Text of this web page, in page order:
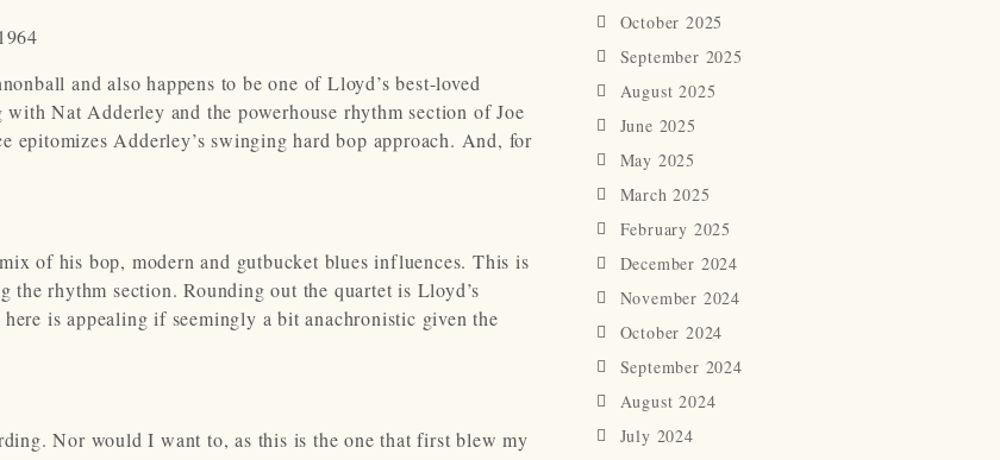
and also happens to be one of Lloyd’s best-loved
Nat Adderley and the powerhouse rhythm section of Joe
epitomizes Adderley’s swinging hard bop approach. And, for
of his bop, modern and gutbucket blues influences. This is
rhythm section. Rounding out the quartet is Lloyd’s
is appealing if seemingly a bit anachronistic given the
Nor would I want to, as this is the one that first blew my
October 2025
September 2025
August 2025
June 2025
May 2025
March 2025
February 2025
December 2024
November 2024
October 2024
September 2024
August 2024
July 2024